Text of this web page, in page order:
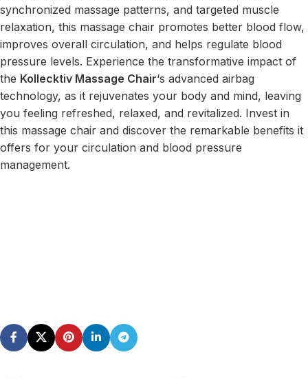
synchronized massage patterns, and targeted muscle
relaxation, this massage chair promotes better blood flow,
improves overall circulation, and helps regulate blood
pressure levels. Experience the transformative impact of
the Kollecktiv Massage Chair‘s advanced airbag
technology, as it rejuvenates your body and mind, leaving
you feeling refreshed, relaxed, and revitalized. Invest in
this massage chair and discover the remarkable benefits it
offers for your circulation and blood pressure
management.